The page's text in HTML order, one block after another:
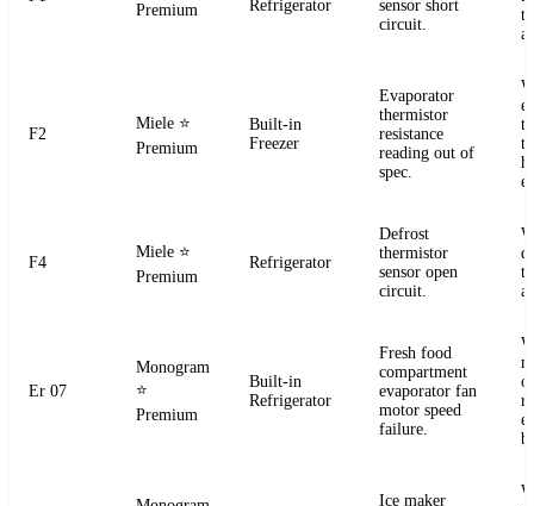
Premium
Refrigerator
sensor short
circuit.
F2
Miele ⭐
Premium
Built-in
Freezer
Evaporator
thermistor
resistance
reading out of
spec.
F4
Miele ⭐
Premium
Refrigerator
Defrost
thermistor
sensor open
circuit.
Er 07
Monogram
⭐
Premium
Built-in
Refrigerator
Fresh food
compartment
evaporator fan
motor speed
failure.
Ice maker